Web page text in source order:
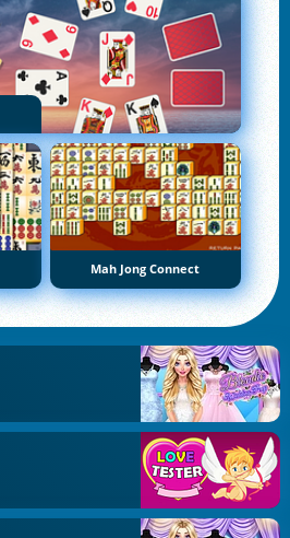
Mah Jong Connect